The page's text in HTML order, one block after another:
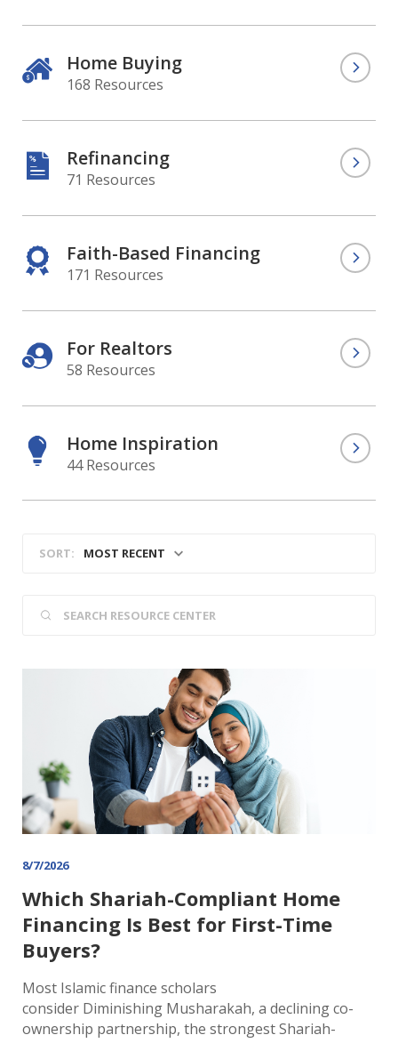
Home Buying
168 Resources
Refinancing
71 Resources
Faith-Based Financing
171 Resources
For Realtors
58 Resources
Home Inspiration
44 Resources
MOST RECENT
8/7/2026
Which Shariah-Compliant Home
Financing Is Best for First-Time
Buyers?
Most Islamic finance scholars
consider Diminishing Musharakah, a declining co-
ownership partnership, the strongest Shariah-